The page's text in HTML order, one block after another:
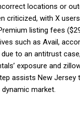
locations or
criticized, with X
listing fees
such as Avail,
to an antitrust
exposure and
assists New Jersey
market.